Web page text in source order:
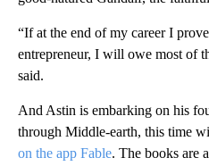
“If at the end of my career I
entrepreneur, I will owe most of
said.
And Astin is embarking on his
through Middle-earth, this time
on the app Fable. The books are